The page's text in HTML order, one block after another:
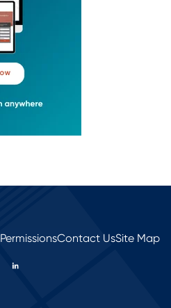
PermissionsContact UsSite Map